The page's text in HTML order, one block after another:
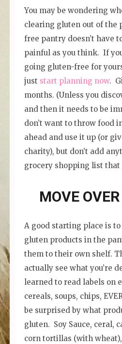
You may be wondering
clearing gluten out of the
free pantry doesn’t have
painful as you think. If
going gluten-free for
just start planning now.
months. (Unless you
and then it needs to be
don’t want to throw food
ahead and use it up (or
charity), but don’t add
grocery shopping list that
MOVE
A good starting place is
gluten products in the
them to their own shelf.
actually see what you’re
learned to read labels on
cereals, soups, chips,
be surprised by what
gluten. Soy Sauce, ceral,
corn tortillas (with